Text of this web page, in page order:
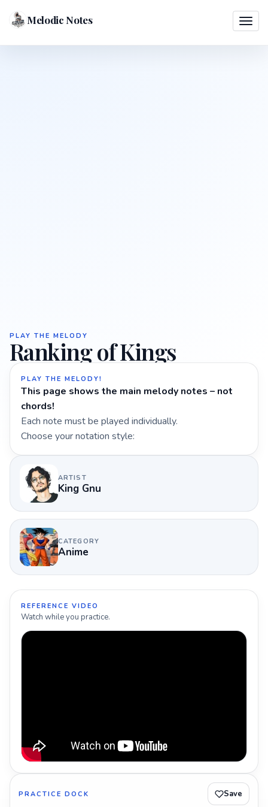
Melodic Notes
PLAY THE MELODY
Ranking of Kings
PLAY THE MELODY!
This page shows the main melody notes – not
chords!
Each note must be played individually.
Choose your notation style:
ARTIST
King Gnu
CATEGORY
Anime
REFERENCE VIDEO
Watch while you practice.
PRACTICE DOCK Save